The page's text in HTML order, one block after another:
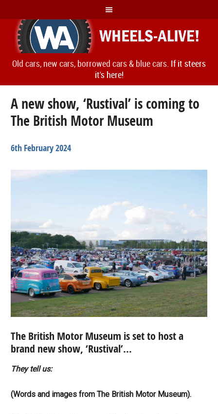
Old cars, new cars, borrowed cars & blue cars. If it steers
it's here!
A new show, ‘Rustival’ is coming to
The British Motor Museum
6th February 2024
The British Motor Museum is set to host a
brand new show, ‘Rustival’…
They tell us:
(Words and images from The British Motor Museum).